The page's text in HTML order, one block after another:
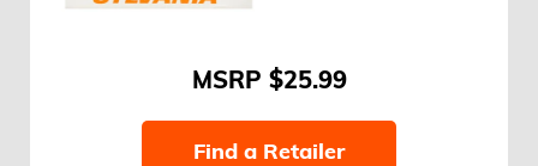
$25.99
Find a Retailer